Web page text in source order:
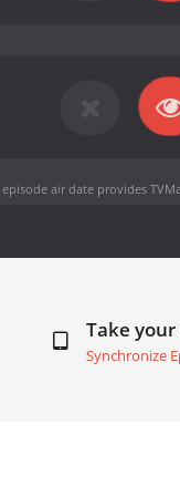
air dateprovides
Take
Synchronize